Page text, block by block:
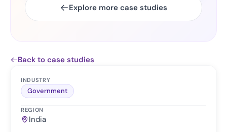
Explore more case studies
Back to case studies
INDUSTRY
Government
REGION
India